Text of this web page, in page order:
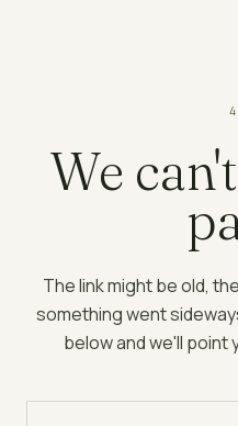
We
The link might be old,
something went
below and we'll point